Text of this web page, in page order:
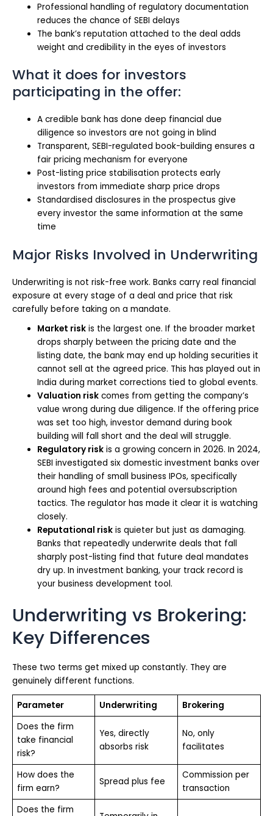
Professional handling of regulatory documentation
reduces the chance of SEBI delays
The bank’s reputation attached to the deal adds
weight and credibility in the eyes of investors
What it does for investors
participating in the offer:
A credible bank has done deep financial due
diligence so investors are not going in blind
Transparent, SEBI-regulated book-building ensures a
fair pricing mechanism for everyone
Post-listing price stabilisation protects early
investors from immediate sharp price drops
Standardised disclosures in the prospectus give
every investor the same information at the same
time
Major Risks Involved in Underwriting
Underwriting is not risk-free work. Banks carry real financial
exposure at every stage of a deal and price that risk
carefully before taking on a mandate.
Market risk is the largest one. If the broader market
drops sharply between the pricing date and the
listing date, the bank may end up holding securities it
cannot sell at the agreed price. This has played out in
India during market corrections tied to global events.
Valuation risk comes from getting the company’s
value wrong during due diligence. If the offering price
was set too high, investor demand during book
building will fall short and the deal will struggle.
Regulatory risk is a growing concern in 2026. In 2024,
SEBI investigated six domestic investment banks over
their handling of small business IPOs, specifically
around high fees and potential oversubscription
tactics. The regulator has made it clear it is watching
closely.
Reputational risk is quieter but just as damaging.
Banks that repeatedly underwrite deals that fall
sharply post-listing find that future deal mandates
dry up. In investment banking, your track record is
your business development tool.
Underwriting vs Brokering:
Key Differences
These two terms get mixed up constantly. They are
genuinely different functions.
Parameter Underwriting
Brokering
Does the firm
take financial
risk?
Yes, directly
absorbs risk
No, only
facilitates
How does the
firm earn?
Spread plus fee
Commission per
transaction
Does the firm